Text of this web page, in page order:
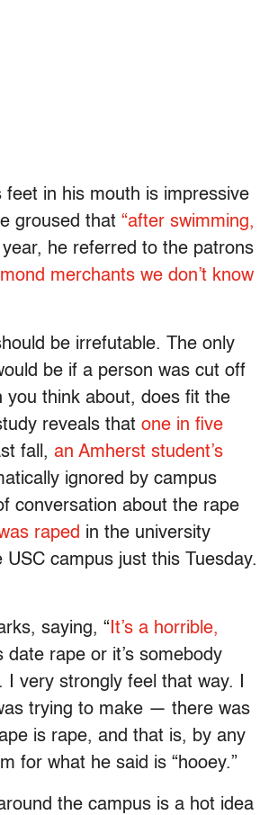
feet in his mouth is impressive
groused that “after swimming,
he referred to the patrons
merchants we don’t know
be irrefutable. The only
be if a person was cut off
you think about, does fit the
reveals that one in five
fall, an Amherst student’s
ignored by campus
conversation about the rape
raped in the university
campus just this Tuesday.
saying, “ It’s a horrible,
date rape or it’s somebody
very strongly feel that way. I
trying to make — there was
is rape, and that is, by any
for what he said is “hooey.”
the campus is a hot idea